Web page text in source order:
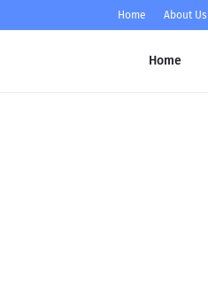
Home About Us
Home